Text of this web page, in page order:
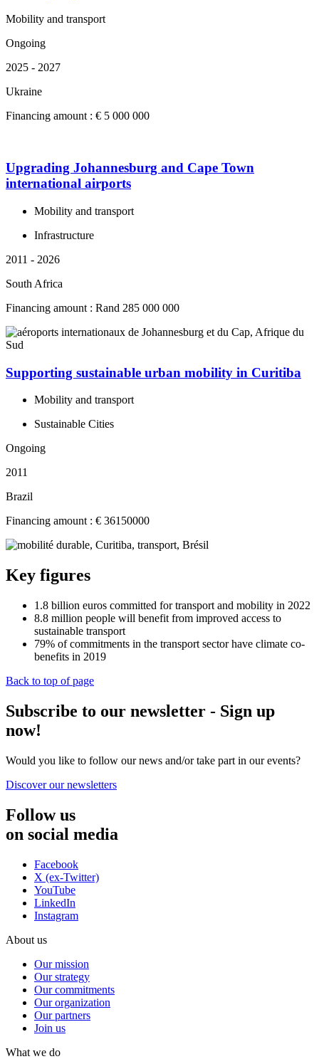
Mobility and transport
Ongoing
2025 - 2027
Ukraine
Financing amount : € 5 000 000
Upgrading Johannesburg and Cape Town
international airports
Mobility and transport
Infrastructure
2011 - 2026
South Africa
Financing amount : Rand 285 000 000
Supporting sustainable urban mobility in Curitiba
Mobility and transport
Sustainable Cities
Ongoing
2011
Brazil
Financing amount : € 36150000
Key figures
1.8 billion euros committed for transport and mobility in 2022
8.8 million people will benefit from improved access to
sustainable transport
79% of commitments in the transport sector have climate co-
benefits in 2019
Back to top of page
Subscribe to our newsletter - Sign up
now!
Would you like to follow our news and/or take part in our events?
Discover our newsletters
Follow us
on social media
Facebook
X (ex-Twitter)
YouTube
LinkedIn
Instagram
About us
Our mission
Our strategy
Our commitments
Our organization
Our partners
Join us
What we do